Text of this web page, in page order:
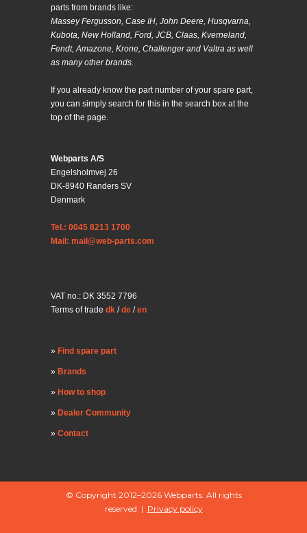
parts from brands like:
Massey Fergusson, Case IH, John Deere, Husqvarna,
Kubota, New Holland, Ford, JCB, Claas, Kverneland,
Fendt, Amazone, Krone, Challenger and Valtra as well
as many other brands.
If you already know the part number of your spare part,
you can simply search for this in the search box at the
top of the page.
Webparts A/S
Engelsholmvej 26
DK-8940 Randers SV
Denmark
Tel.: 0045 8213 1700
Mail: mail@web-parts.com
VAT no.: DK 3552 7796
Terms of trade dk /de /en
Find spare part
Brands
How to shop
Dealer Community
Contact
© Copyright 2012–2026 Webparts. All rights
reserved | Privacy policy